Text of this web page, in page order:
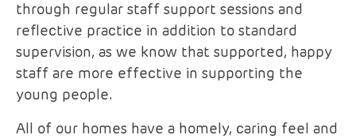
through regular staff support sessions and
reflective practice in addition to standard
supervision, as we know that supported, happy
staff are more effective in supporting the
young people.
All of our homes have a homely, caring feel and